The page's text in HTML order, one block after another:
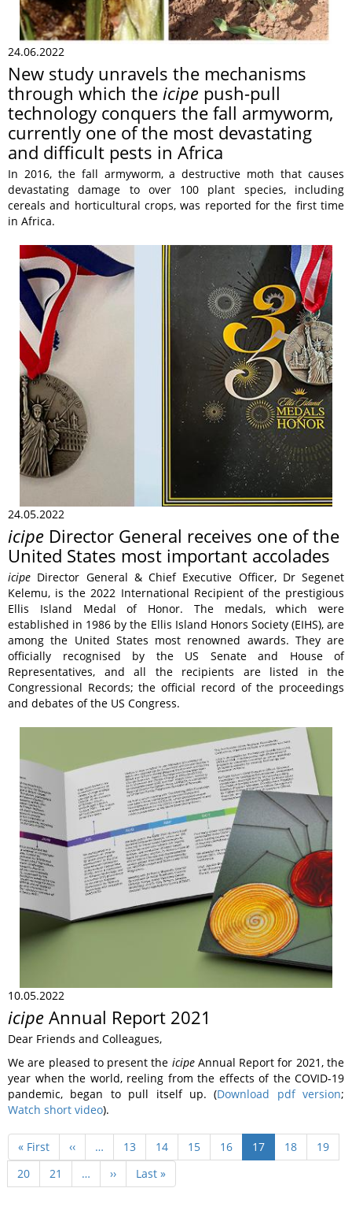
24.06.2022
New study unravels the mechanisms
through which the icipe push-pull
technology conquers the fall armyworm,
currently one of the most devastating
and difficult pests in Africa
In 2016, the fall armyworm, a destructive moth that causes
devastating damage to over 100 plant species, including
cereals and horticultural crops, was reported for the first time
in Africa.
24.05.2022
icipe Director General receives one of the
United States most important accolades
icipe Director General & Chief Executive Officer, Dr Segenet
Kelemu, is the 2022 International Recipient of the prestigious
Ellis Island Medal of Honor. The medals, which were
established in 1986 by the Ellis Island Honors Society (EIHS), are
among the United States most renowned awards. They are
officially recognised by the US Senate and House of
Representatives, and all the recipients are listed in the
Congressional Records; the official record of the proceedings
and debates of the US Congress.
10.05.2022
icipe Annual Report 2021
Dear Friends and Colleagues,
We are pleased to present the icipeAnnual Report for 2021, the
year when the world, reeling from the effects of the COVID-19
pandemic, began to pull itself up. (Download pdf version;
Watch short video).
Pagination
First
page
« First
Previous
page
‹‹ … Page
13 Page
14 Page
15 Page
16
Current
page
17 Page
18 Page
19
Page
20 Page
21 …
Next
page
››
Last
page
Last »